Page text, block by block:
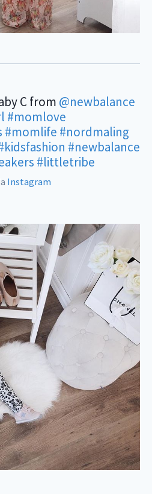
C from @newbalance
#momlove
#momlife #nordmaling
#newbalance
#littletribe
Instagram